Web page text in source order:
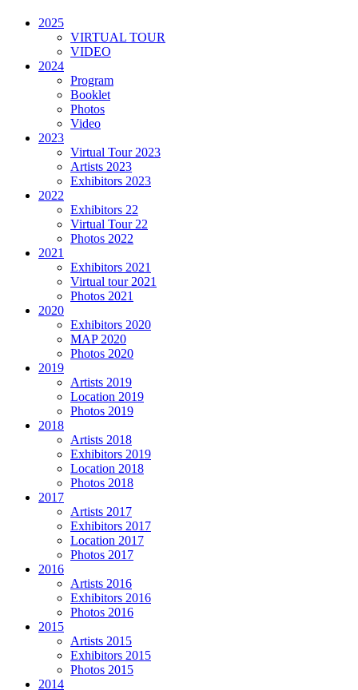
2025
VIRTUAL TOUR
VIDEO
2024
Program
Booklet
Photos
Video
2023
Virtual Tour 2023
Artists 2023
Exhibitors 2023
2022
Exhibitors 22
Virtual Tour 22
Photos 2022
2021
Exhibitors 2021
Virtual tour 2021
Photos 2021
2020
Exhibitors 2020
MAP 2020
Photos 2020
2019
Artists 2019
Location 2019
Photos 2019
2018
Artists 2018
Exhibitors 2019
Location 2018
Photos 2018
2017
Artists 2017
Exhibitors 2017
Location 2017
Photos 2017
2016
Artists 2016
Exhibitors 2016
Photos 2016
2015
Artists 2015
Exhibitors 2015
Photos 2015
2014